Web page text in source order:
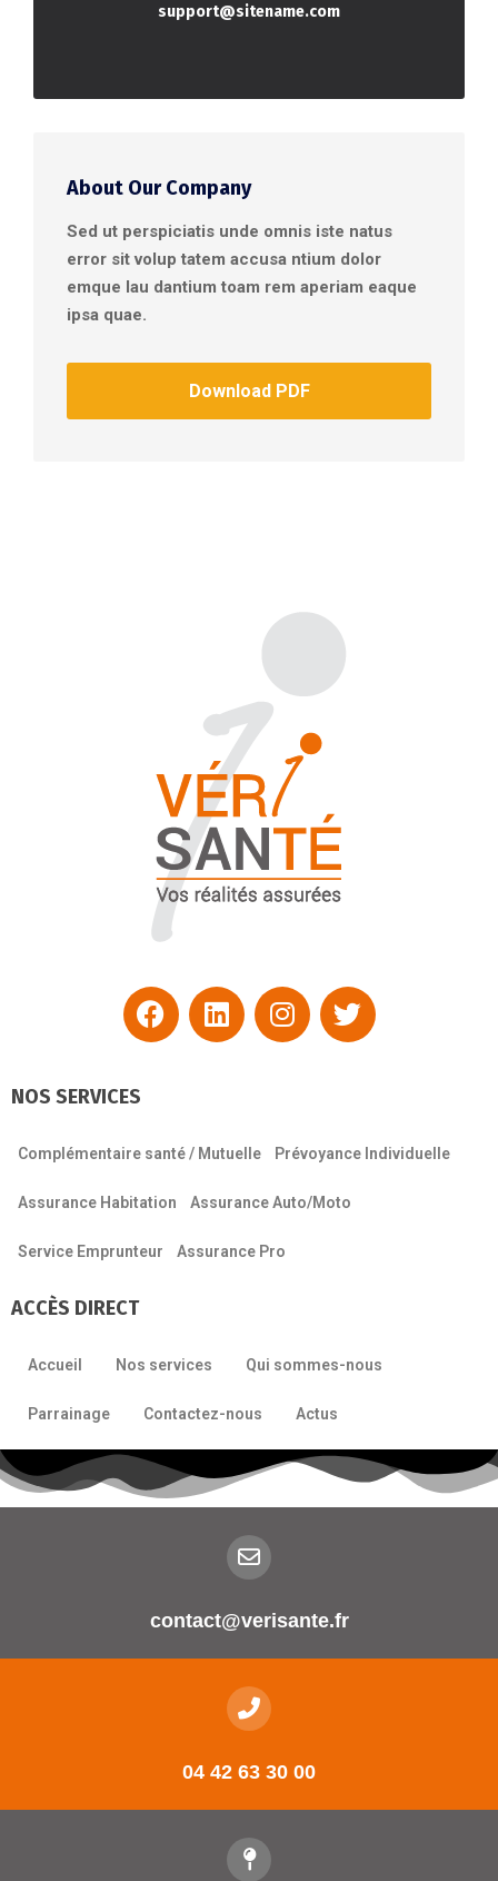
support@sitename.com
About Our Company
Sed ut perspiciatis unde omnis iste natus
error sit volup tatem accusa ntium dolor
emque lau dantium toam rem aperiam eaque
ipsa quae.
Download PDF
NOS SERVICES
Complémentaire santé / Mutuelle Prévoyance Individuelle
Assurance Habitation Assurance Auto/Moto
Service Emprunteur Assurance Pro
ACCÈS DIRECT
Accueil Nos services Qui sommes-nous
Parrainage Contactez-nous Actus
contact@verisante.fr
04 42 63 30 00